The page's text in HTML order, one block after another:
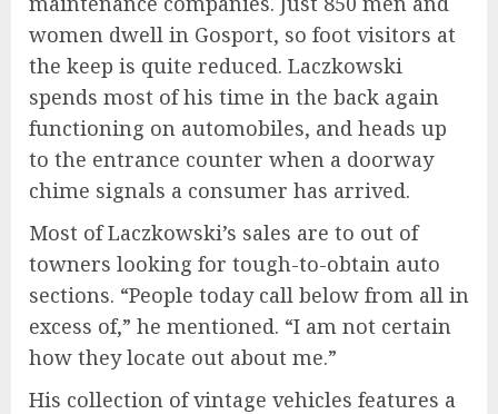
women dwell in Gosport, so foot visitors at
the keep is quite reduced. Laczkowski
spends most of his time in the back again
functioning on automobiles, and heads up
to the entrance counter when a doorway
chime signals a consumer has arrived.
Most of Laczkowski’s sales are to out of
towners looking for tough-to-obtain auto
sections. “People today call below from all in
excess of,” he mentioned. “I am not certain
how they locate out about me.”
His collection of vintage vehicles features a